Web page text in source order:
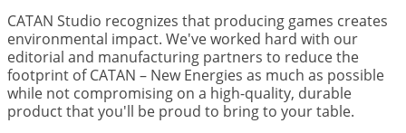
CATAN Studio recognizes that producing games creates
environmental impact. We've worked hard with our
editorial and manufacturing partners to reduce the
footprint of CATAN – New Energies as much as possible
while not compromising on a high-quality, durable
product that you'll be proud to bring to your table.